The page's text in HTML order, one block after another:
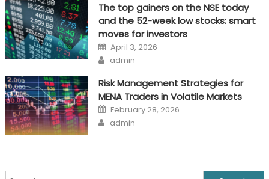
The top gainers on the NSE today
and the 52-week low stocks: smart
moves for investors
Posted
on
April 3, 2026
Author
admin
Risk Management Strategies for
MENA Traders in Volatile Markets
Posted
on
February 28, 2026
Author
admin